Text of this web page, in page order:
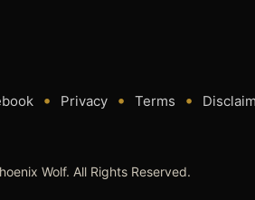
• Privacy • Terms •
Wolf. All Rights Reserved.